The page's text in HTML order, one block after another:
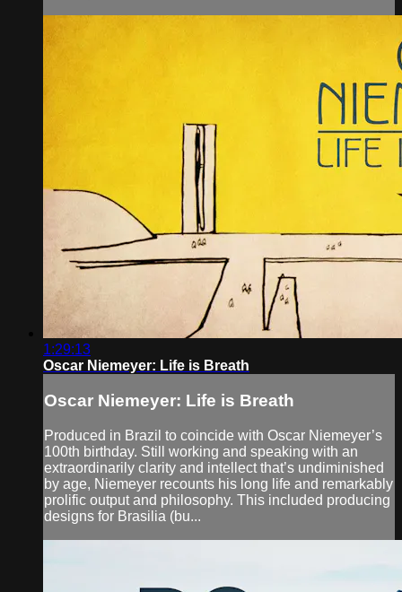
1:29:13
Oscar Niemeyer: Life is Breath
Oscar Niemeyer: Life is Breath
Produced in Brazil to coincide with Oscar Niemeyer’s
100th birthday. Still working and speaking with an
extraordinarily clarity and intellect that’s undiminished
by age, Niemeyer recounts his long life and remarkably
prolific output and philosophy. This included producing
designs for Brasilia (bu...